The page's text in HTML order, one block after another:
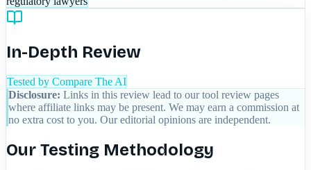
In-Depth Review
Tested by Compare The AI
Disclosure: Links in this review lead to our tool review pages
where affiliate links may be present. We may earn a commission at
no extra cost to you. Our editorial opinions are independent.
Our Testing Methodology